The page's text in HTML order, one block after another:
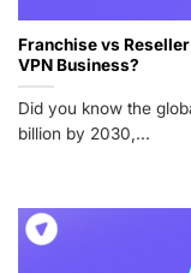
Franchise vs
VPN Business?
Did you know the
billion by 2030,...